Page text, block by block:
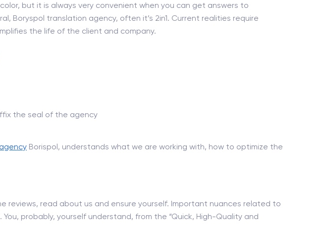
but it is always very convenient when you can get answers to
Boryspol translation agency, often it’s 2in1. Current realities require
the life of the client and company.
the seal of the agency
Borispol, understands what we are working with, how to optimize the
reviews, read about us and ensure yourself. Important nuances related to
probably, yourself understand, from the “Quick, High-Quality and